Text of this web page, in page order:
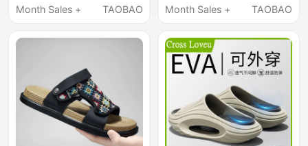
Casual Breathable
Month Sales +
TAOBAO
Resistant Beach
Ons for Men
Month Sales +
TAOBAO